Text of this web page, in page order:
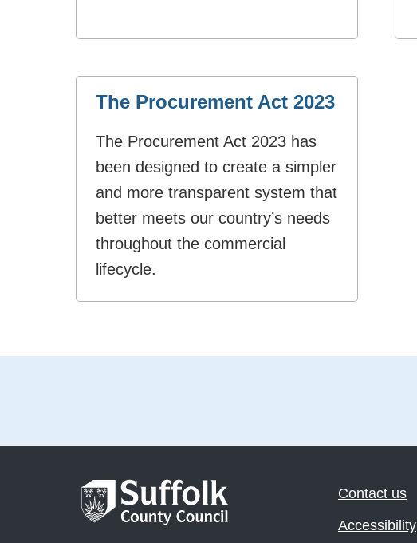
The Procurement Act 2023
The Procurement Act 2023 has
been designed to create a simpler
and more transparent system that
better meets our country’s needs
throughout the commercial
lifecycle.
Contact us
Accessibility